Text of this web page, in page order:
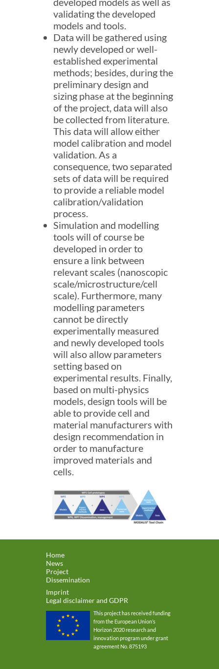
validating the developed
models and tools.
Data will be gathered using
newly developed or well-
established experimental
methods; besides, during the
preliminary design and
sizing phase at the beginning
of the project, data will also
be collected from literature.
This data will allow either
model calibration and model
validation. As a
consequence, two separated
sets of data will be required
to provide a reliable model
calibration/validation
process.
Simulation and modelling
tools will of course be
developed in order to
ensure a link between
relevant scales (nanoscopic
scale/microstructure/cell
scale). Furthermore, many
modelling parameters
cannot be directly
experimentally measured
and newly developed tools
will also allow parameters
setting based on
experimental results. Finally,
based on multi-physics
models, design tools will be
able to provide cell and
material manufacturers with
design recommendation in
order to manufacture
improved materials and
cells.
Home
News
Project
Dissemination
Imprint
Legal disclaimer and GDPR
This project has received funding
from the European Union’s
Horizon 2020 research and
innovation program under grant
agreement No. 875193